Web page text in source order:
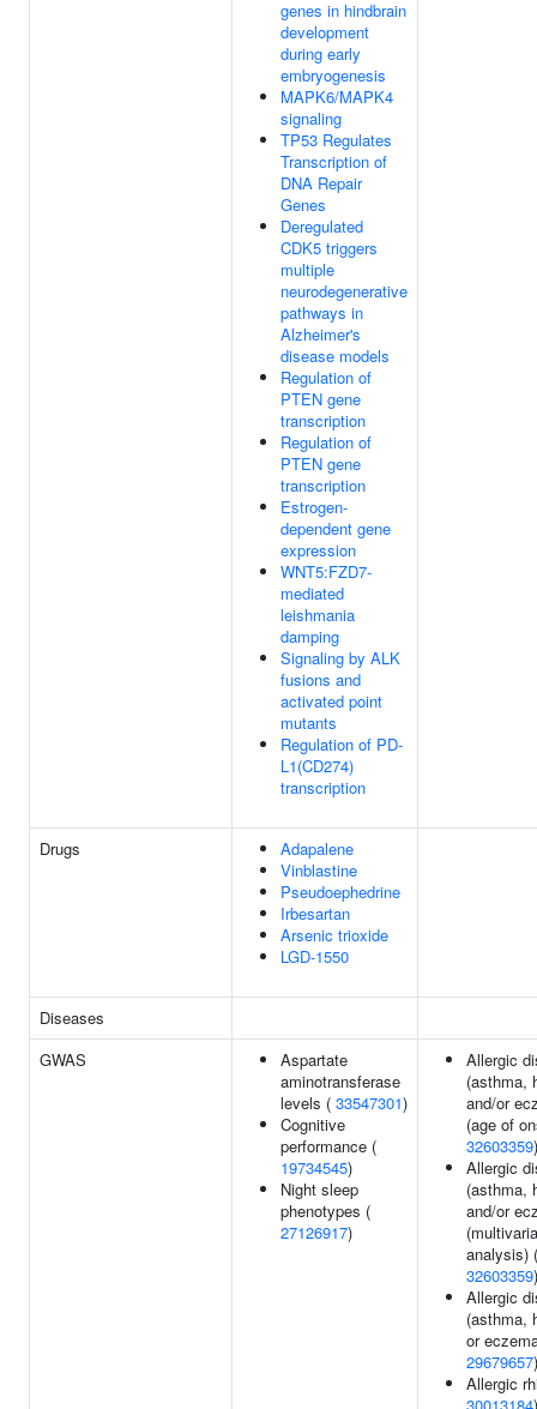
genes in hindbrain
development
during early
embryogenesis
MAPK6/MAPK4
signaling
TP53 Regulates
Transcription of
DNA Repair
Genes
Deregulated
CDK5 triggers
multiple
neurodegenerative
pathways in
Alzheimer's
disease models
Regulation of
PTEN gene
transcription
Regulation of
PTEN gene
transcription
Estrogen-
dependent gene
expression
WNT5:FZD7-
mediated
leishmania
damping
Signaling by ALK
fusions and
activated point
mutants
Regulation of PD-
L1(CD274)
transcription
Drugs
Adapalene
Vinblastine
Pseudoephedrine
Irbesartan
Arsenic trioxide
LGD-1550
Diseases
GWAS
Aspartate
aminotransferase
levels ( 33547301)
Cognitive
performance (
19734545)
Night sleep
phenotypes (
27126917)
Allergic
(asthma,
and/or
(age of
32603359)
Allergic
(asthma,
and/or
analysis) (
32603359)
Allergic
(asthma,
or
29679657)
Allergic